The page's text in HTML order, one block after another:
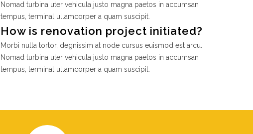
Nomad turbina uter vehicula justo magna paetos in accumsan
tempus, terminal ullamcorper a quam suscipit.
How is renovation project initiated?
Morbi nulla tortor, degnissim at node cursus euismod est arcu.
Nomad turbina uter vehicula justo magna paetos in accumsan
tempus, terminal ullamcorper a quam suscipit.